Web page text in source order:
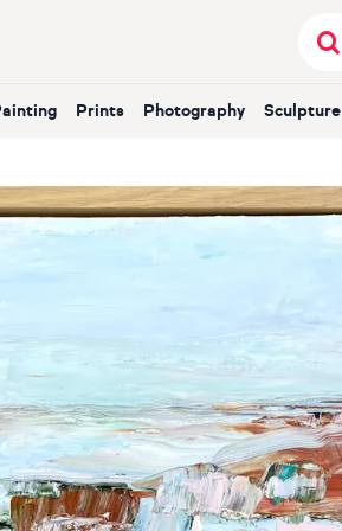
Painting Prints Photography Sculpture